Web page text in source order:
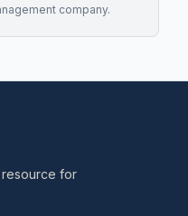
company.
resource for